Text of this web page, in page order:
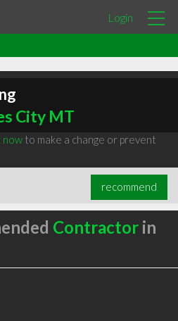
Login
City MT
nowto make a change or prevent
recommend
Contractorin